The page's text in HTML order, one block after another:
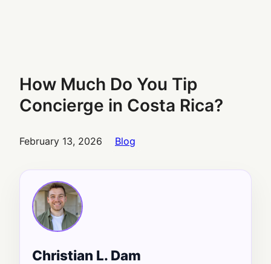
How Much Do You Tip
Concierge in Costa Rica?
February 13, 2026 Blog
Christian L. Dam